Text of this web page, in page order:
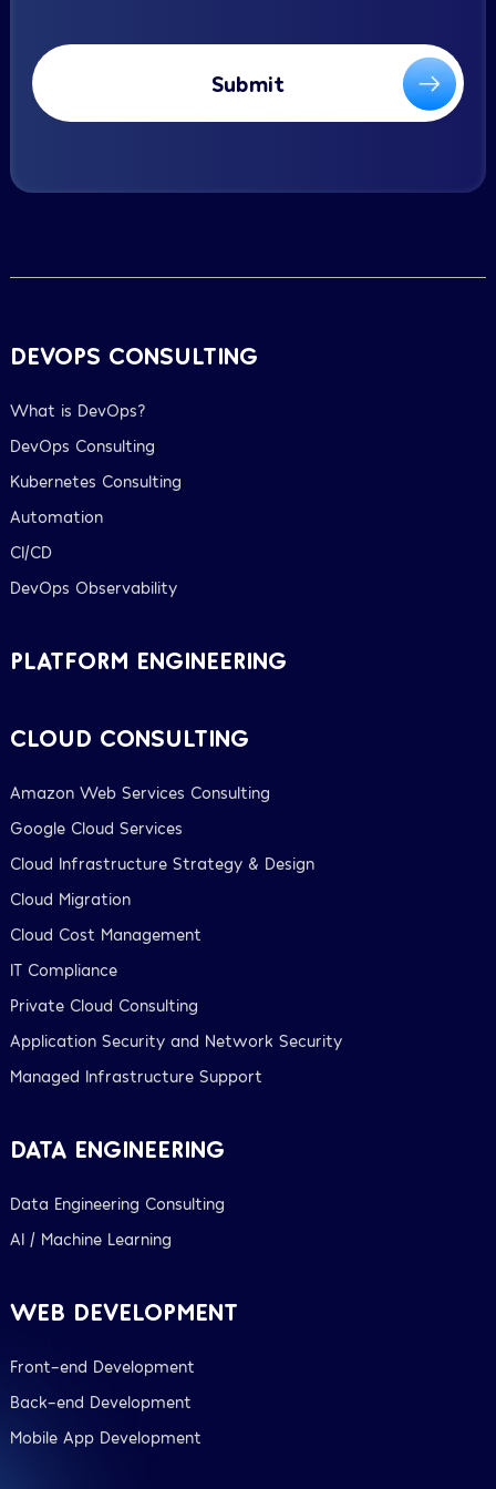
Submit
DEVOPS CONSULTING
What is DevOps?
DevOps Consulting
Kubernetes Consulting
Automation
CI/CD
DevOps Observability
PLATFORM ENGINEERING
CLOUD CONSULTING
Amazon Web Services Consulting
Google Cloud Services
Cloud Infrastructure Strategy & Design
Cloud Migration
Cloud Cost Management
IT Compliance
Private Cloud Consulting
Application Security and Network Security
Managed Infrastructure Support
DATA ENGINEERING
Data Engineering Consulting
AI / Machine Learning
WEB DEVELOPMENT
Front-end Development
Back-end Development
Mobile App Development